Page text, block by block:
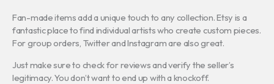
Fan-made items add a unique touch to any collection. Etsy is a
fantastic place to find individual artists who create custom pieces.
For group orders, Twitter and Instagram are also great.
Just make sure to check for reviews and verify the seller’s
legitimacy. You don’t want to end up with a knockoff.